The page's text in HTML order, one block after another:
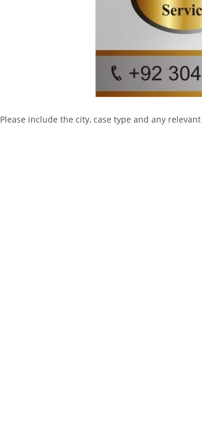
Please include the city, case type and any